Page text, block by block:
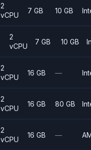
2
vCPU
7 GB 10 GB
2
vCPU
7 GB 10 GB
2
vCPU
16 GB —
2
vCPU
16 GB 80 GB
2
vCPU
16 GB —